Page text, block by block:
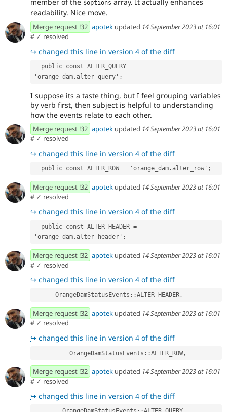
$options
readability. Nice move.
Merge request !32 apotek updated 14 September 2023 at 16:01
# ✓ resolved
↪ changed this line in version 4 of the diff
'orange_dam.alter_query';
I suppose its a taste thing, but I feel grouping variables
by verb first, then subject is helpful to understanding
how the events relate to each other.
Merge request !32 apotek updated 14 September 2023 at 16:01
# ✓ resolved
↪ changed this line in version 4 of the diff
  public const ALTER_ROW = 'orange_dam.alter_row';
Merge request !32 apotek updated 14 September 2023 at 16:01
# ✓ resolved
↪ changed this line in version 4 of the diff
'orange_dam.alter_header';
Merge request !32 apotek updated 14 September 2023 at 16:01
# ✓ resolved
↪ changed this line in version 4 of the diff
      OrangeDamStatusEvents::ALTER_HEADER,
Merge request !32 apotek updated 14 September 2023 at 16:01
# ✓ resolved
↪ changed this line in version 4 of the diff
          OrangeDamStatusEvents::ALTER_ROW,
Merge request !32 apotek updated 14 September 2023 at 16:01
# ✓ resolved
↪ changed this line in version 4 of the diff